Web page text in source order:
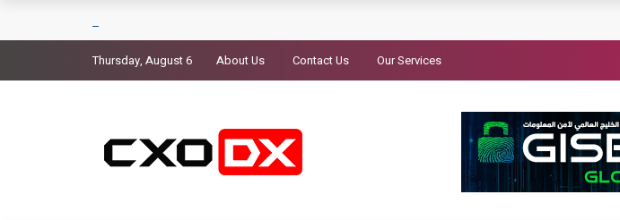
Thursday, August 6 About Us Contact Us Our Services